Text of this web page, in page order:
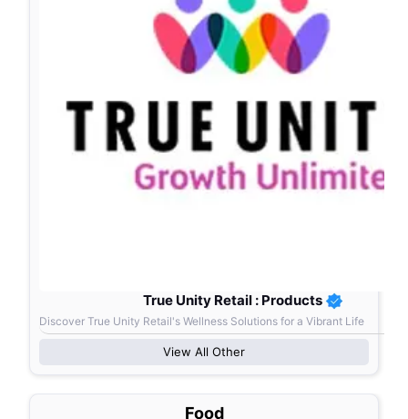
True Unity Retail : Products
Discover True Unity Retail's Wellness Solutions for a Vibrant Life
View All Other
Food